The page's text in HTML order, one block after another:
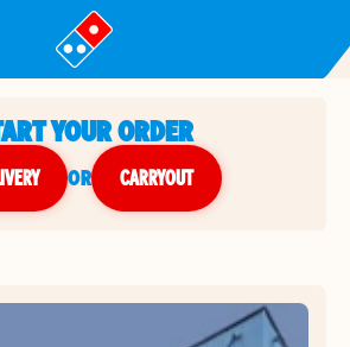
YOUR ORDER
or CARRYOUT